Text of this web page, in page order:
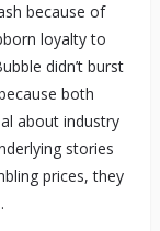
because of
loyalty to
didn’t burst
both
about industry
stories
prices, they